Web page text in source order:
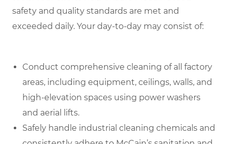
safety and quality standards are met and
exceeded daily. Your day-to-day may consist of:
Conduct comprehensive cleaning of all factory
areas, including equipment, ceilings, walls, and
high-elevation spaces using power washers
and aerial lifts.
Safely handle industrial cleaning chemicals and